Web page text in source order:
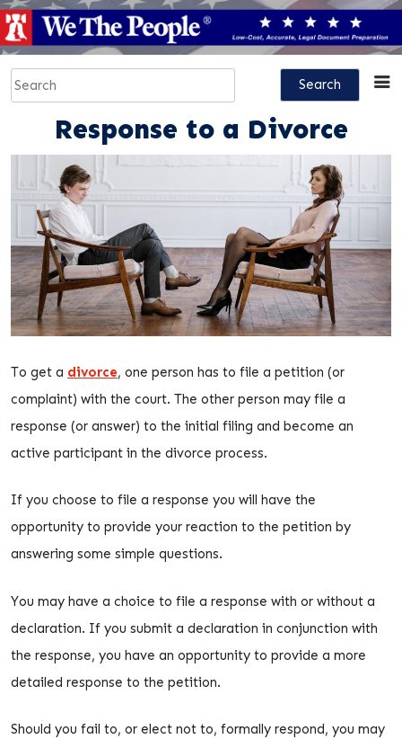
Skip
to
content
Search
Response to a Divorce
To get a divorce, one person has to file a petition (or
complaint) with the court. The other person may file a
response (or answer) to the initial filing and become an
active participant in the divorce process.
If you choose to file a response you will have the
opportunity to provide your reaction to the petition by
answering some simple questions.
You may have a choice to file a response with or without a
declaration. If you submit a declaration in conjunction with
the response, you have an opportunity to provide a more
detailed response to the petition.
Should you fail to, or elect not to, formally respond, you may